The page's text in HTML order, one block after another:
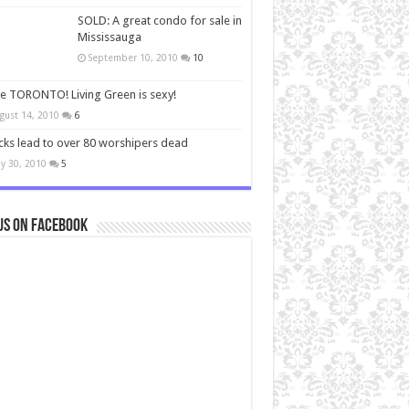
SOLD: A great condo for sale in
Mississauga
September 10, 2010 10
TORONTO! Living Green is sexy!
14, 2010 6
lead to over 80 worshipers dead
30, 2010 5
on Facebook